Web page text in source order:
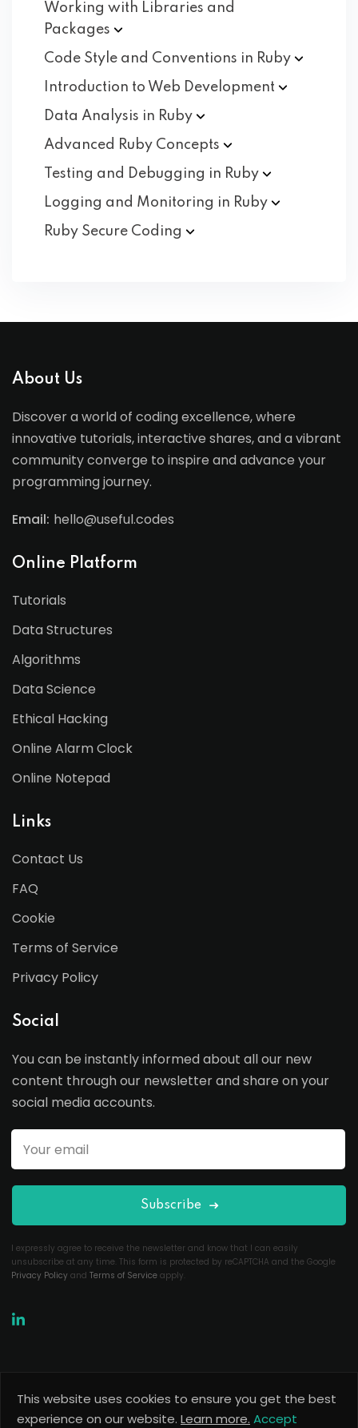
Working with Libraries and
Packages
Code Style and Conventions in Ruby
Introduction to Web Development
Data Analysis in Ruby
Advanced Ruby Concepts
Testing and Debugging in Ruby
Logging and Monitoring in Ruby
Ruby Secure Coding
About Us
Discover a world of coding excellence, where
innovative tutorials, interactive shares, and a vibrant
community converge to inspire and advance your
programming journey.
Email: hello@useful.codes
Online Platform
Tutorials
Data Structures
Algorithms
Data Science
Ethical Hacking
Online Alarm Clock
Online Notepad
Links
Contact Us
FAQ
Cookie
Terms of Service
Privacy Policy
Social
You can be instantly informed about all our new
content through our newsletter and share on your
social media accounts.
Subscribe
I expressly agree to receive the newsletter and know that I can easily
unsubscribe at any time. This form is protected by reCAPTCHA and the Google
Privacy Policy and Terms of Service apply.
Copyright 2026Useful Codes. All Rights Reserved.
This website uses cookies to ensure you get the best
experience on our website. Learn more. Accept